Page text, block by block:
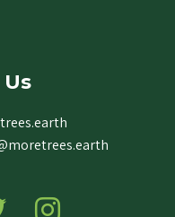
us on Facebook
Follow us on Twitter